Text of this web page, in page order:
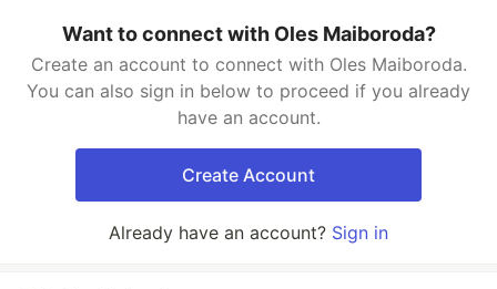
Want to connect with Oles Maiboroda?
Create an account to connect with Oles Maiboroda.
You can also sign in below to proceed if you already
have an account.
Create Account
Already have an account? Sign in